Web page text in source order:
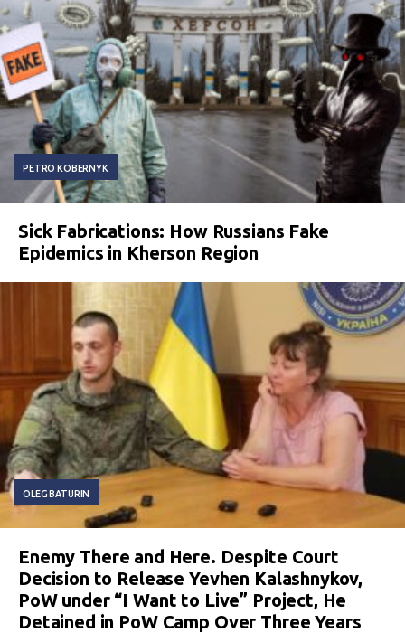
PETRO KOBERNYK
Sick Fabrications: How Russians Fake
Epidemics in Kherson Region
OLEG BATURIN
Enemy There and Here. Despite Court
Decision to Release Yevhen Kalashnykov,
PoW under “I Want to Live” Project, He
Detained in PoW Camp Over Three Years